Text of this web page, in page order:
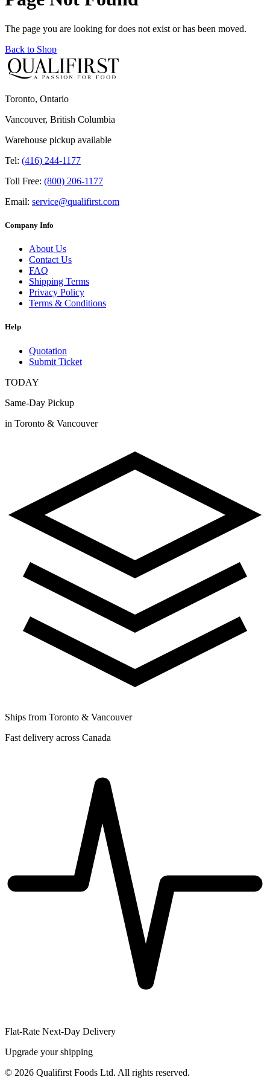
The page you are looking for does not exist or has been moved.
Back to Shop
Toronto, Ontario
Vancouver, British Columbia
Warehouse pickup available
Tel: (416) 244-1177
Toll Free: (800) 206-1177
Email: service@qualifirst.com
Company Info
About Us
Contact Us
FAQ
Shipping Terms
Privacy Policy
Terms & Conditions
Help
Quotation
Submit Ticket
TODAY
Same-Day Pickup
in Toronto & Vancouver
Ships from Toronto & Vancouver
Fast delivery across Canada
Flat-Rate Next-Day Delivery
Upgrade your shipping
© 2026 Qualifirst Foods Ltd. All rights reserved.